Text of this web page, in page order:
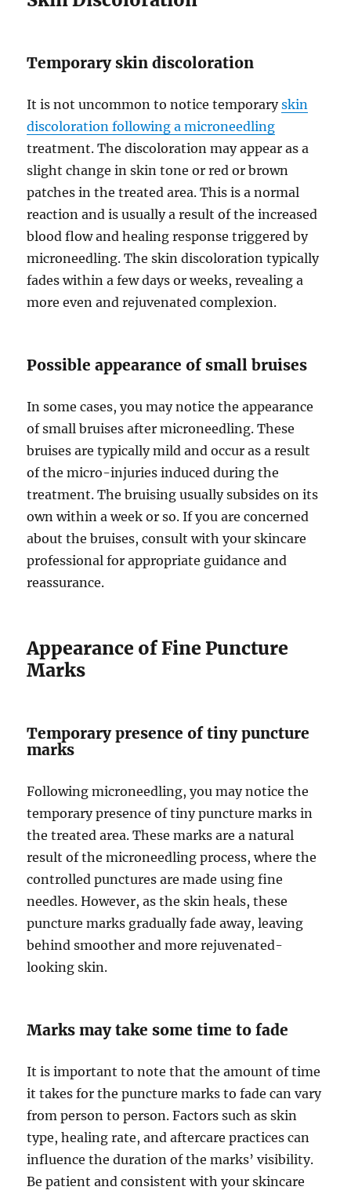
Temporary skin discoloration
It is not uncommon to notice temporaryskin
discoloration following a microneedling
treatment. The discoloration may appear as a
slight change in skin tone or red or brown
patches in the treated area. This is a normal
reaction and is usually a result of the increased
blood flow and healing response triggered by
microneedling. The skin discoloration typically
fades within a few days or weeks, revealing a
more even and rejuvenated complexion.
Possible appearance of small bruises
In some cases, you may notice the appearance
of small bruises after microneedling. These
bruises are typically mild and occur as a result
of the micro-injuries induced during the
treatment. The bruising usually subsides on its
own within a week or so. If you are concerned
about the bruises, consult with your skincare
professional for appropriate guidance and
reassurance.
Appearance of Fine Puncture
Marks
Temporary presence of tiny puncture
marks
Following microneedling, you may notice the
temporary presence of tiny puncture marks in
the treated area. These marks are a natural
result of the microneedling process, where the
controlled punctures are made using fine
needles. However, as the skin heals, these
puncture marks gradually fade away, leaving
behind smoother and more rejuvenated-
looking skin.
Marks may take some time to fade
It is important to note that the amount of time
it takes for the puncture marks to fade can vary
from person to person. Factors such as skin
type, healing rate, and aftercare practices can
influence the duration of the marks’ visibility.
Be patient and consistent with your skincare